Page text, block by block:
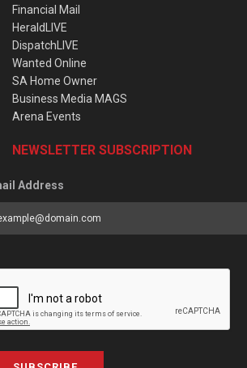
Financial Mail
HeraldLIVE
DispatchLIVE
Wanted Online
SA Home Owner
Business Media MAGS
Arena Events
NEWSLETTER SUBSCRIPTION
Address